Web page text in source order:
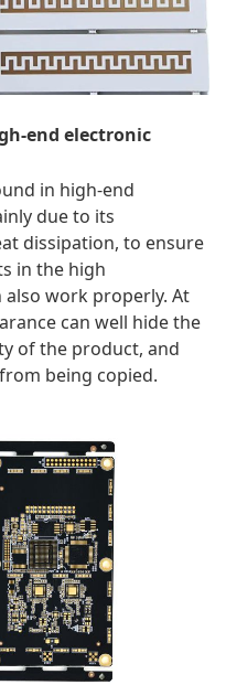
end electronic
due to its
dissipation, to ensure
in the high
work properly. At
can well hide the
of the product, and
being copied.